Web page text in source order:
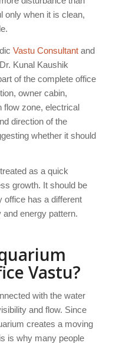
only when it is clean,
Vastu Consultantand
Kunal Kaushik
of the complete office
owner cabin,
flow zone, electrical
direction of the
whether it should
as a quick
growth. It should be
office has a different
energy pattern.
Vastu?
with the water
and flow. Since
creates a moving
is why many people